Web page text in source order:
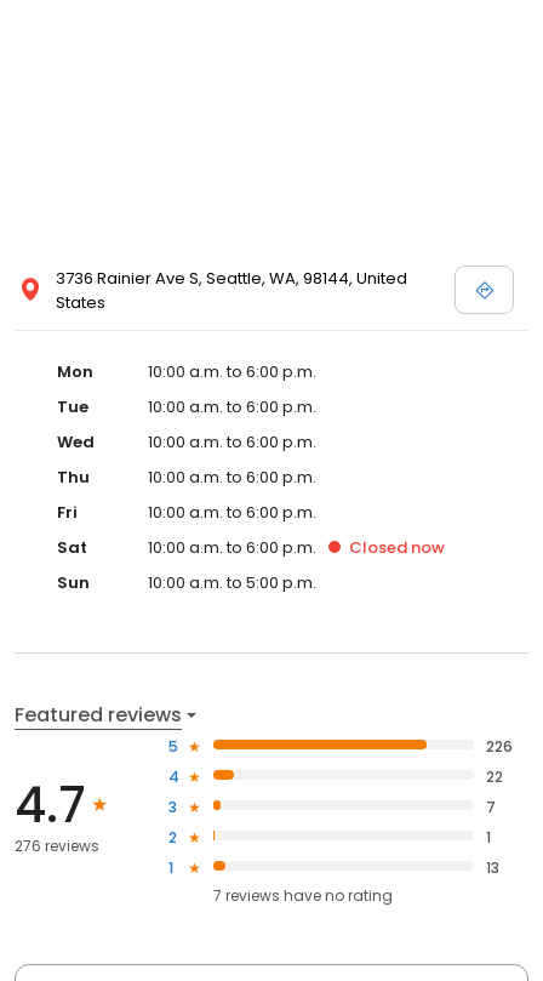
3736 Rainier Ave S, Seattle, WA, 98144, United
States
Mon
10:00 a.m. to 6:00 p.m.
Tue
10:00 a.m. to 6:00 p.m.
Wed
10:00 a.m. to 6:00 p.m.
Thu
10:00 a.m. to 6:00 p.m.
Fri
10:00 a.m. to 6:00 p.m.
Sat
10:00 a.m. to 6:00 p.m. Closed now
Sun
10:00 a.m. to 5:00 p.m.
Featured reviews
4.7
276 reviews
5
226
4
22
3
7
2
1
1
13
7 reviews haveno rating